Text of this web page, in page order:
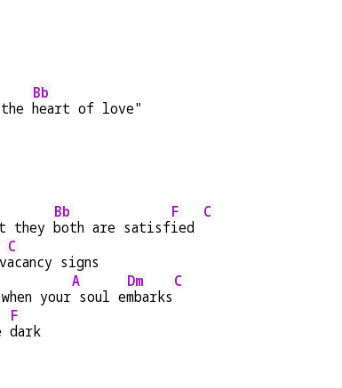
Bb
heart of love"
they
Bb
both are satisf
F
ied
C
C
acancy signs
your
A
soul e
Dm
mbarks
C
F
dark